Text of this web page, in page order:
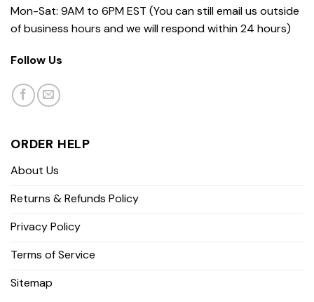
Mon-Sat: 9AM to 6PM EST (You can still email us outside
of business hours and we will respond within 24 hours)
Follow Us
ORDER HELP
About Us
Returns & Refunds Policy
Privacy Policy
Terms of Service
Sitemap